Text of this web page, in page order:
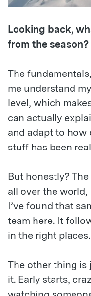
Looking back,
from the season?
The
me understand
level, which
can actually
and adapt to how
stuff has been
But honestly?
all over the
I’ve found that
team here. It
in the right places.
The other thing is
it. Early starts,